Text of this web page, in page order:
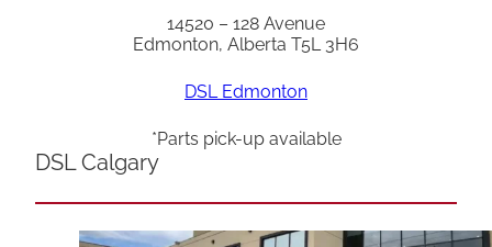
14520 – 128 Avenue
Edmonton, Alberta T5L 3H6
DSL Edmonton
*Parts pick-up available
DSL Calgary